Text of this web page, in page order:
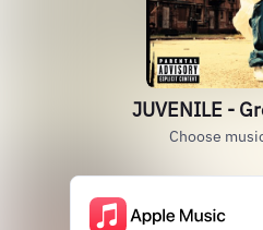
JUVENILE -
Choose